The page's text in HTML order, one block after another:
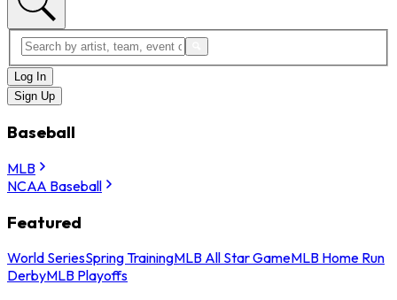
Log In
Sign Up
Baseball
MLB
NCAA Baseball
Featured
World SeriesSpring TrainingMLB All Star GameMLB Home Run
DerbyMLB Playoffs